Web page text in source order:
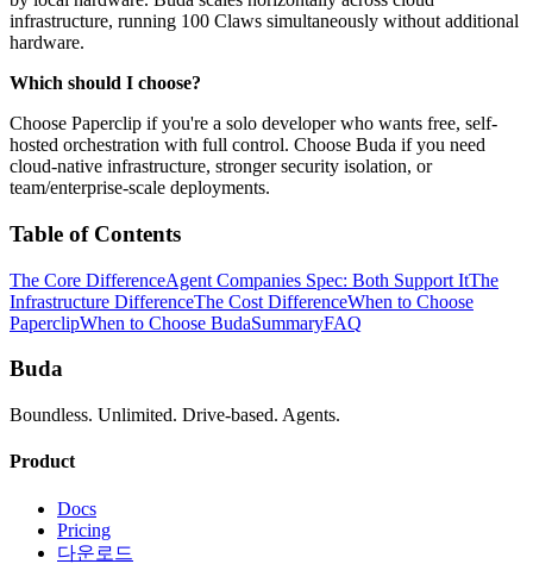
infrastructure, running 100 Claws simultaneously without additional
hardware.
Which should I choose?
Choose Paperclip if you're a solo developer who wants free, self-
hosted orchestration with full control. Choose Buda if you need
cloud-native infrastructure, stronger security isolation, or
team/enterprise-scale deployments.
Table of Contents
The Core DifferenceAgent Companies Spec: Both Support ItThe
Infrastructure DifferenceThe Cost DifferenceWhen to Choose
PaperclipWhen to Choose BudaSummaryFAQ
Buda
Boundless. Unlimited. Drive-based. Agents.
Product
Docs
Pricing
다운로드